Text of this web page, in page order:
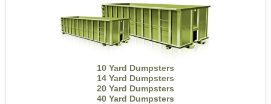
10 Yard Dumpsters
14 Yard Dumpsters
20 Yard Dumpsters
40 Yard Dumpsters